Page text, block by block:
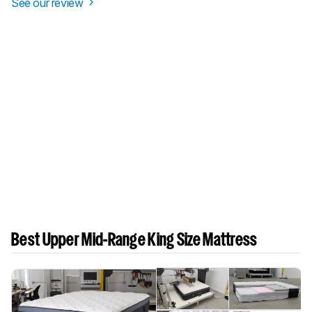
See our review
Best Upper Mid-Range King Size Mattress